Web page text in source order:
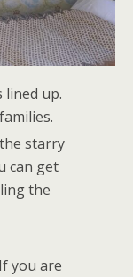
lined up.
starry
can get
the
you are